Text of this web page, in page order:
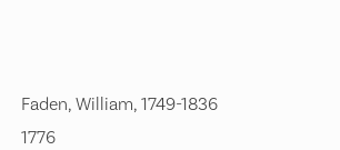
Faden, William, 1749-1836
1776